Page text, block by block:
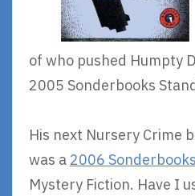
of who pushed Humpty
2005 Sonderbooks
His next Nursery Crime
was a 2006
Mystery Fiction. Have I